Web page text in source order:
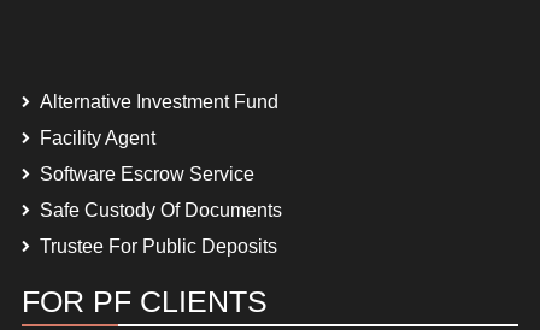
Alternative Investment Fund
Facility Agent
Software Escrow Service
Safe Custody Of Documents
Trustee For Public Deposits
FOR PF CLIENTS